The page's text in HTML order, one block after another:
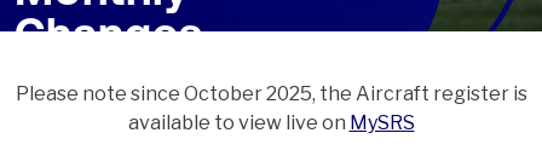
Changes
Please note since October 2025, the Aircraft register is
available to view live on MySRS